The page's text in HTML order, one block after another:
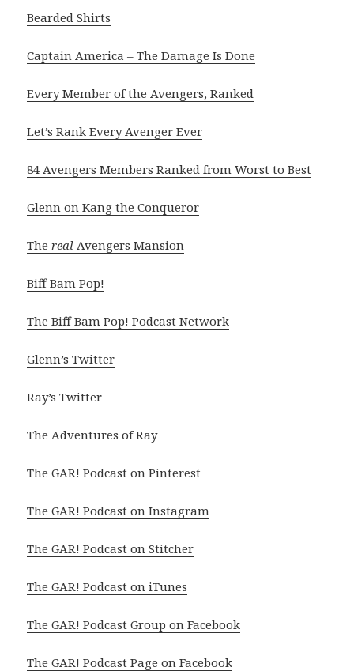
Bearded Shirts
Captain America – The Damage Is Done
Every Member of the Avengers, Ranked
Let’s Rank Every Avenger Ever
84 Avengers Members Ranked from Worst to Best
Glenn on Kang the Conqueror
Thereal Avengers Mansion
Biff Bam Pop!
The Biff Bam Pop! Podcast Network
Glenn’s Twitter
Ray’s Twitter
The Adventures of Ray
The GAR! Podcast on Pinterest
The GAR! Podcast on Instagram
The GAR! Podcast on Stitcher
The GAR! Podcast on iTunes
The GAR! Podcast Group on Facebook
The GAR! Podcast Page on Facebook